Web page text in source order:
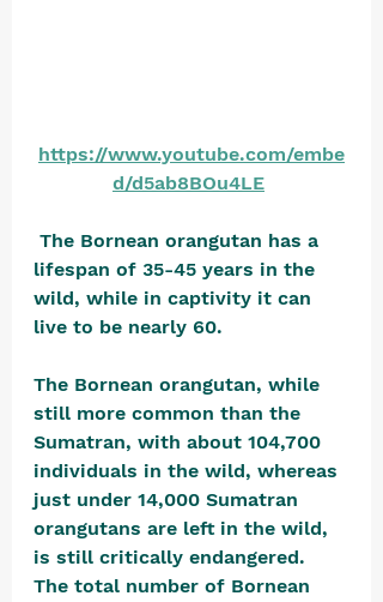
https://www.youtube.com/embe
d/d5ab8BOu4LE
lifespan of 35-45 years in the
wild, while in captivity it can
live to be nearly 60.
The Bornean orangutan, while
still more common than the
Sumatran, with about 104,700
individuals in the wild, whereas
just under 14,000 Sumatran
orangutans are left in the wild,
is still critically endangered.
The total number of Bornean